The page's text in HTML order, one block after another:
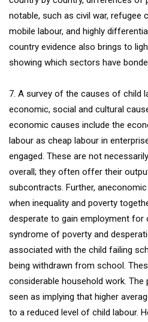
notable, such as civil war, refugee
mobile labour, and highly
country evidence also brings to
showing which sectors have
7. A survey of the causes of child
economic, social and cultural
economic causes include the
labour as cheap labour in
engaged. These are not
overall; they often offer their
subcontracts. Further,
when inequality and poverty
desperate to gain employment for
syndrome of poverty and
associated with the child failing
being withdrawn from school.
considerable household work. The
seen as implying that higher
to a reduced level of child labour.